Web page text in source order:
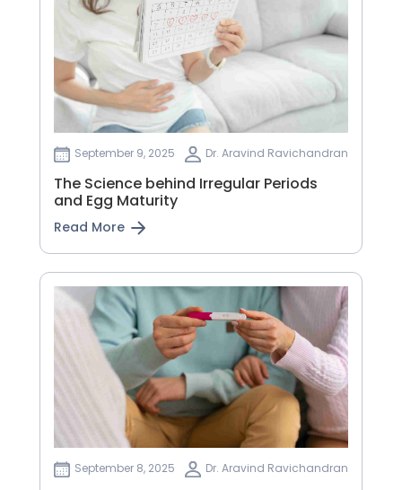
September 9, 2025 Dr. Aravind Ravichandran
The Science behind Irregular Periods
and Egg Maturity
Read More
September 8, 2025 Dr. Aravind Ravichandran